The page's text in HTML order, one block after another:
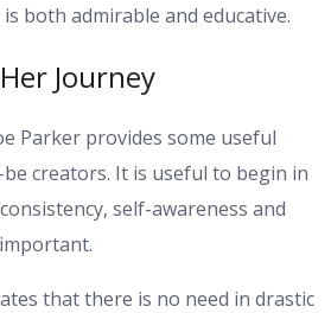
both admirable and educative.
Journey
Parker provides some useful
creators. It is useful to begin in
self-awareness and
that there is no need in drastic